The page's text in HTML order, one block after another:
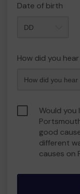
Date of birth
How did you
Would you
good
different
causes on